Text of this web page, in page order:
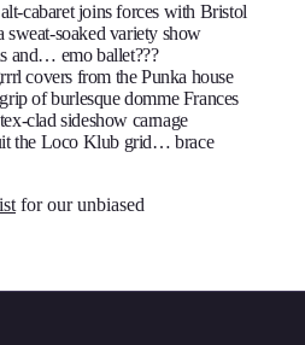
cabaret joins forces with Bristol
soaked variety show
and… emo ballet???
covers from the Punka house
of burlesque domme Frances
clad sideshow carnage
the Loco Klub grid… brace
for our unbiased